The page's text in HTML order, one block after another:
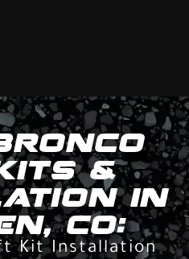
&
IN
CO:
Kit Installation